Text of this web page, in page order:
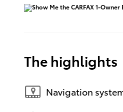
The highlights
Navigation